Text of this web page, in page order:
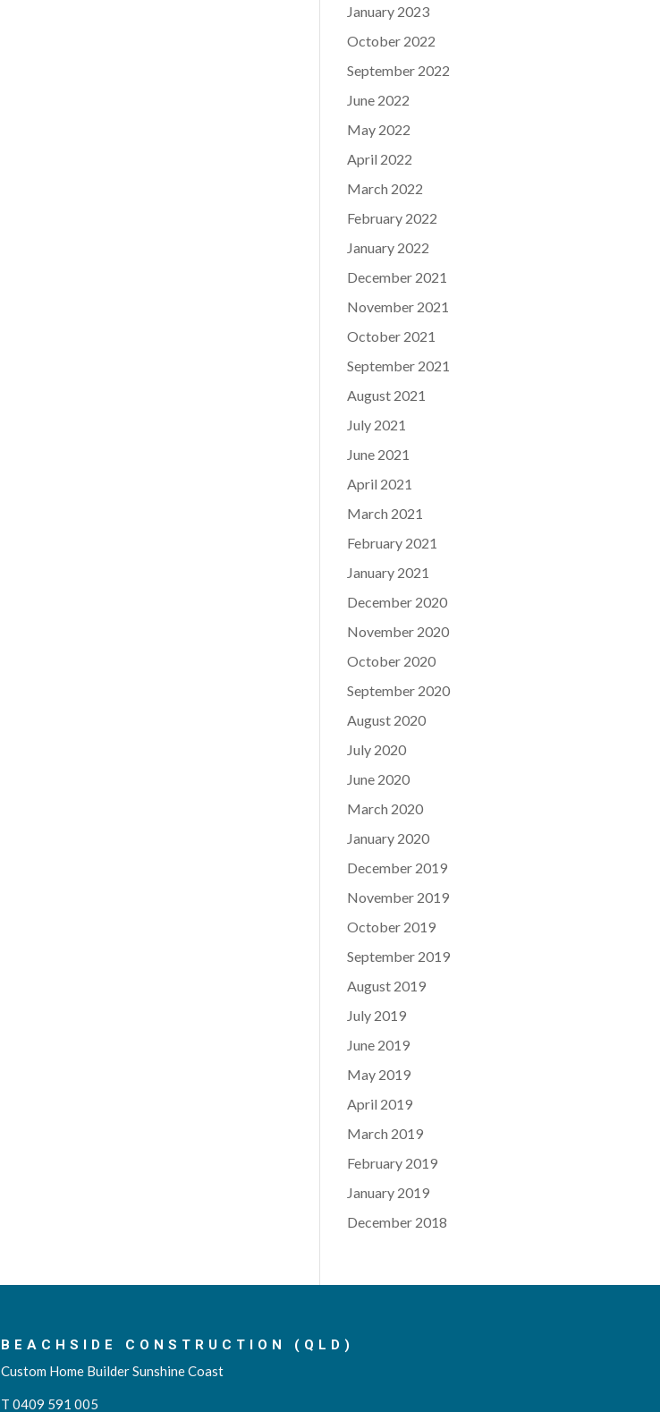
January 2023
October 2022
September 2022
June 2022
May 2022
April 2022
March 2022
February 2022
January 2022
December 2021
November 2021
October 2021
September 2021
August 2021
July 2021
June 2021
April 2021
March 2021
February 2021
January 2021
December 2020
November 2020
October 2020
September 2020
August 2020
July 2020
June 2020
March 2020
January 2020
December 2019
November 2019
October 2019
September 2019
August 2019
July 2019
June 2019
May 2019
April 2019
March 2019
February 2019
January 2019
December 2018
BEACHSIDE CONSTRUCTION (QLD)
Custom Home Builder Sunshine Coast
T 0409 591 005